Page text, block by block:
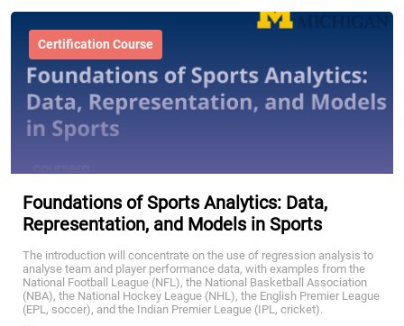
Certification Course
Foundations of Sports Analytics: Data,
Representation, and Models in Sports
The introduction will concentrate on the use of regression analysis to
analyse team and player performance data, with examples from the
National Football League (NFL), the National Basketball Association
(NBA), the National Hockey League (NHL), the English Premier League
(EPL, soccer), and the Indian Premier League (IPL, cricket).